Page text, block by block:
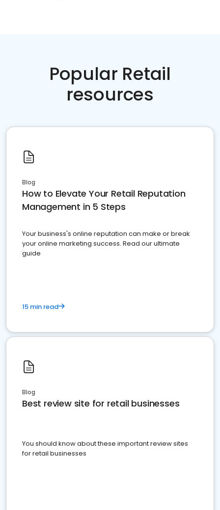
Popular Retail
resources
Blog
How to Elevate Your Retail Reputation
Management in 5 Steps
Your business's online reputation can make or break
your online marketing success. Read our ultimate
guide
15 min read
Blog
Best review site for retail businesses
You should know about these important review sites
for retail businesses